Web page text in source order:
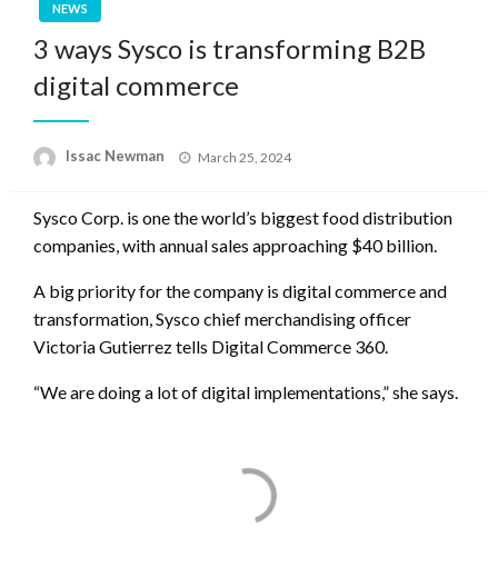
NEWS
3 ways Sysco is transforming B2B
digital commerce
Issac Newman
Posted
March 25, 2024
Sysco Corp. is one the world’s biggest food distribution
companies, with annual sales approaching $40 billion.
A big priority for the company is digital commerce and
transformation, Sysco chief merchandising officer
Victoria Gutierrez tells Digital Commerce 360.
“We are doing a lot of digital implementations,” she says.